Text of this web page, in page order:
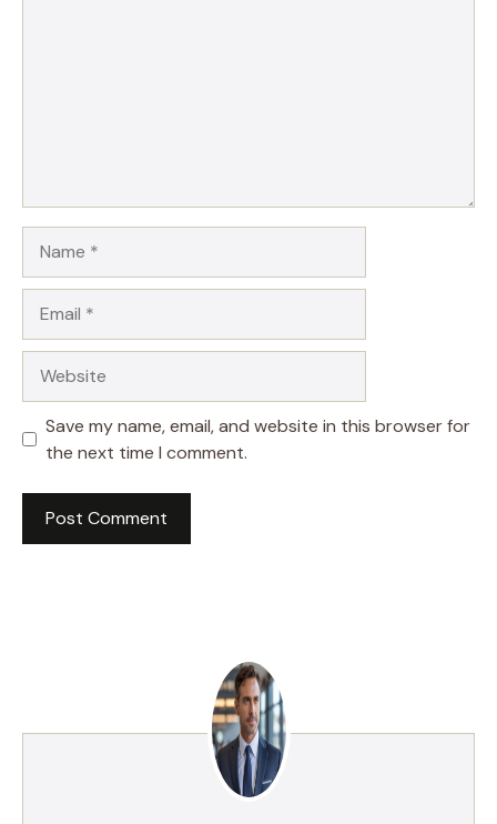
Save my name, email, and website in this browser for
the next time I comment.